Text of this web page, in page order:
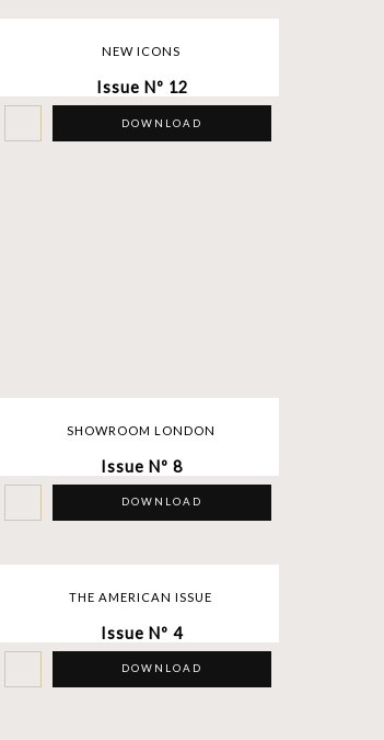
NEW ICONS
Issue Nº 12
DOWNLOAD
SHOWROOM LONDON
Issue Nº 8
DOWNLOAD
THE AMERICAN ISSUE
Issue Nº 4
DOWNLOAD